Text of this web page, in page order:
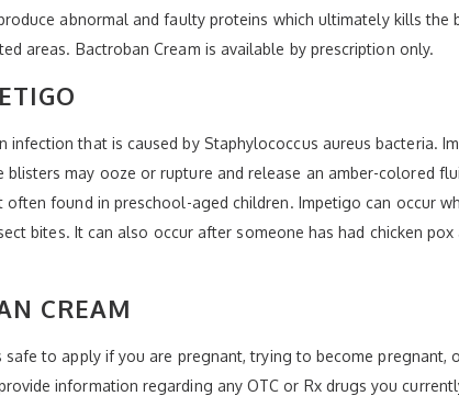
abnormal and faulty proteins which ultimately kills the
areas. Bactroban Cream is available by prescription only.
that is caused by Staphylococcus aureus bacteria.
may ooze or rupture and release an amber-colored
found in preschool-aged children. Impetigo can occur
bites. It can also occur after someone has had chicken
CREAM
to apply if you are pregnant, trying to become
information regarding any OTC or Rx drugs you